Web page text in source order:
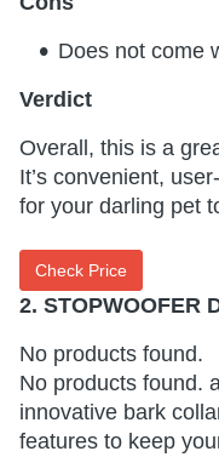
Does not come
Verdict
Overall, this is a
It’s convenient,
for your darling pet
Check Price
2. STOPWOOFER
No products found.
No products found.
innovative bark
features to keep